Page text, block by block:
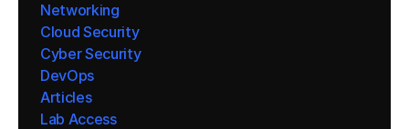
Networking
Cloud Security
Cyber Security
DevOps
Articles
Lab Access